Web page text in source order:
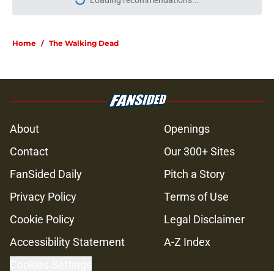
More like this
surpasses a major sales milestone
Jeffrey Dean Morgan's method of
switching between loving dad and
killer Negan is wild, but I kinda love
Published by on Invalid Date
penny on The Walking Dead in
Published by on Invalid Date
Jeffrey Dean Morgan’s casting as
Negan was a goldmine — and that
was Walking Dead’s downfall